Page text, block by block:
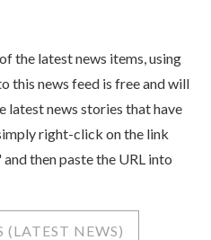
the latest news items, using
this news feed is free and will
latest news stories that have
right-click on the link
then paste the URL into
(LATEST NEWS)